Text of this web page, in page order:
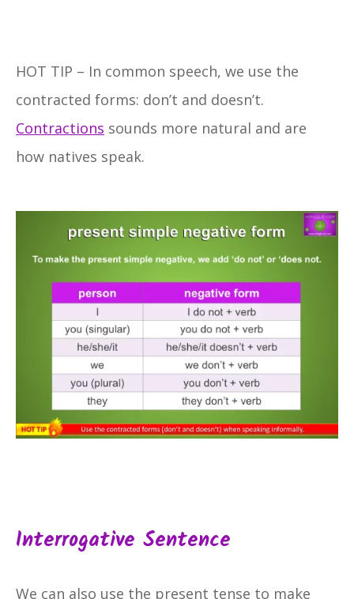
HOT TIP – In common speech, we use the
contracted forms: don’t and doesn’t.
Contractions sounds more natural and are
how natives speak.
Interrogative Sentence
We can also use the present tense to make